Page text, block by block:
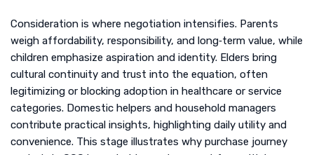
Consideration is where negotiation intensifies. Parents
weigh affordability, responsibility, and long‑term value, while
children emphasize aspiration and identity. Elders bring
cultural continuity and trust into the equation, often
legitimizing or blocking adoption in healthcare or service
categories. Domestic helpers and household managers
contribute practical insights, highlighting daily utility and
convenience. This stage illustrates why purchase journey